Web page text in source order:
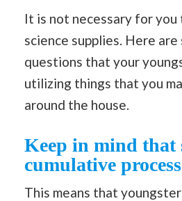
It is not necessary for you
science supplies. Here are
questions that your
utilizing things that you
around the house.
Keep in mind that
cumulative process
This means that